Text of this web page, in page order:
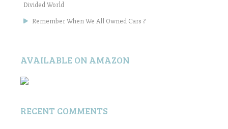
Divided World
Remember When We All Owned Cars ?
AVAILABLE ON AMAZON
RECENT COMMENTS